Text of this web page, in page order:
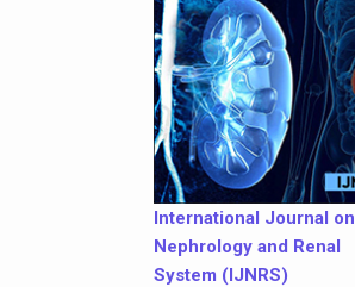
International Journal on
Nephrology and Renal
System (IJNRS)